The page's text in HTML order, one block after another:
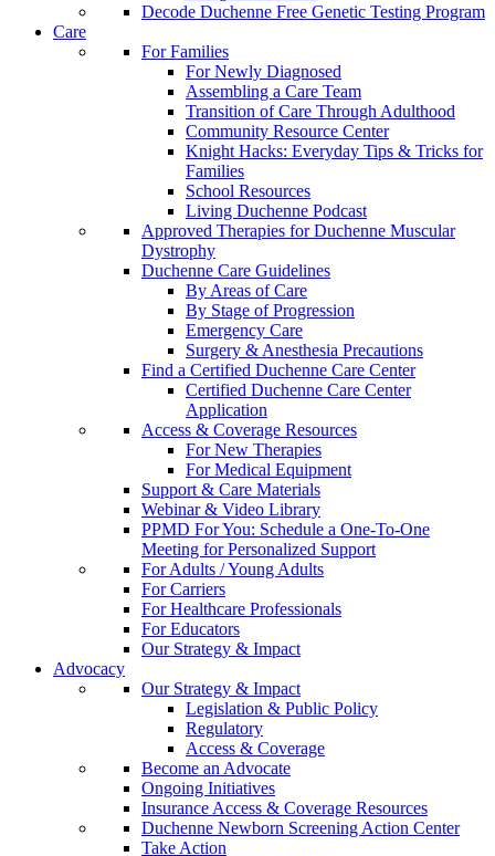
Decode Duchenne Free Genetic Testing Program
Care
For Families
For Newly Diagnosed
Assembling a Care Team
Transition of Care Through Adulthood
Community Resource Center
Knight Hacks: Everyday Tips & Tricks for
Families
School Resources
Living Duchenne Podcast
Approved Therapies for Duchenne Muscular
Dystrophy
Duchenne Care Guidelines
By Areas of Care
By Stage of Progression
Emergency Care
Surgery & Anesthesia Precautions
Find a Certified Duchenne Care Center
Certified Duchenne Care Center
Application
Access & Coverage Resources
For New Therapies
For Medical Equipment
Support & Care Materials
Webinar & Video Library
PPMD For You: Schedule a One-To-One
Meeting for Personalized Support
For Adults / Young Adults
For Carriers
For Healthcare Professionals
For Educators
Our Strategy & Impact
Advocacy
Our Strategy & Impact
Legislation & Public Policy
Regulatory
Access & Coverage
Become an Advocate
Ongoing Initiatives
Insurance Access & Coverage Resources
Duchenne Newborn Screening Action Center
Take Action